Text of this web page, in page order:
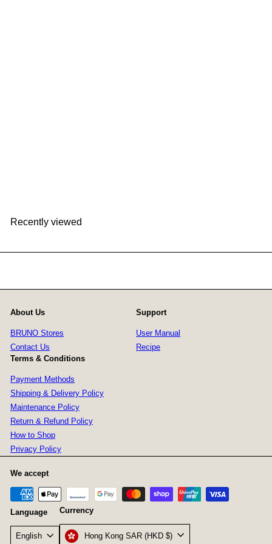
Recently viewed
About Us
BRUNO Stores
Contact Us
Support
User Manual
Recipe
Terms & Conditions
Payment Methods
Shipping & Delivery Policy
Maintenance Policy
Return & Refund Policy
How to Shop
Privacy Policy
We accept
Language
English
Currency
Hong Kong SAR (HKD $)